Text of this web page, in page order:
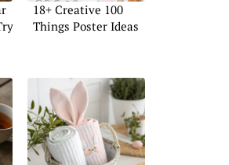
18+ Creative 100
Things Poster Ideas